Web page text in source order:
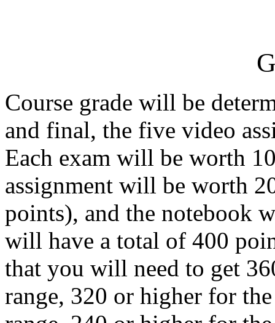
Course grade will be
and final, the five video
Each exam will be worth
assignment will be worth
points), and the notebook
will have a total of 400
that you will need to get
range, 320 or higher for